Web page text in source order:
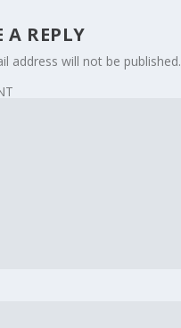
A REPLY
address will not be published.